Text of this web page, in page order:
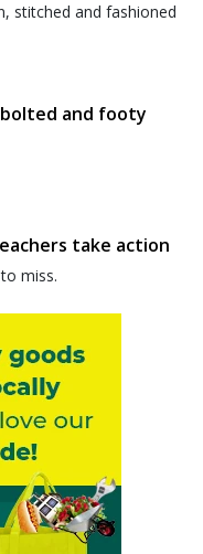
stitched and fashioned
bolted and footy
take action
miss.